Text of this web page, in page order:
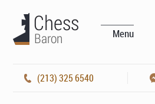
Menu
(213) 325 6540